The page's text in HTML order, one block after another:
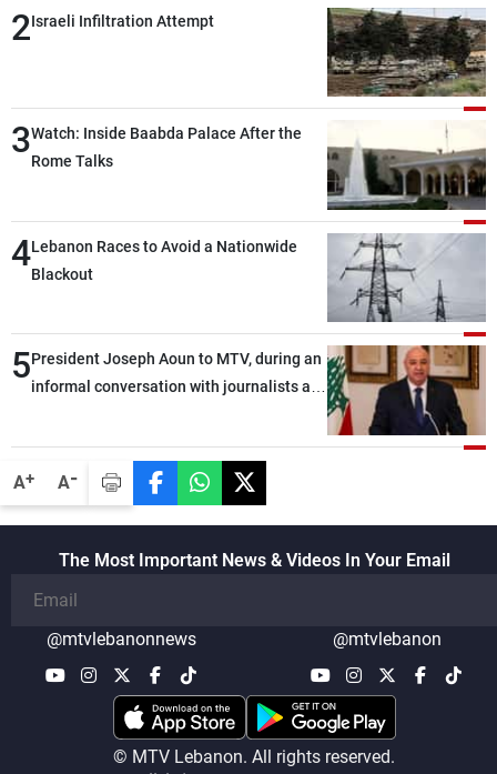
A+ A-
2Israeli Infiltration Attempt
3Watch: Inside Baabda Palace After the
Rome Talks
4Lebanon Races to Avoid a Nationwide
Blackout
5President Joseph Aoun to MTV, during an
informal conversation with journalists at
secure everything it seeks from the
outset, but we need to continue pursuing
the talks
The Most Important News & Videos In Your Email
@mtvlebanonnews @mtvlebanon
© MTV Lebanon. All rights reserved.